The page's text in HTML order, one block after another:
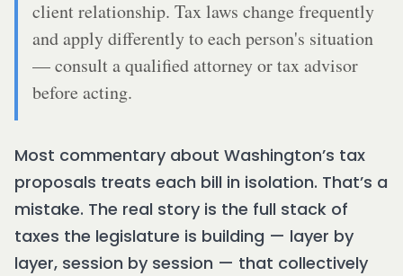
client relationship. Tax laws change frequently
and apply differently to each person's situation
— consult a qualified attorney or tax advisor
before acting.
Most commentary about Washington’s tax
proposals treats each bill in isolation. That’s a
mistake. The real story is the full stack of
taxes the legislature is building — layer by
layer, session by session — that collectively